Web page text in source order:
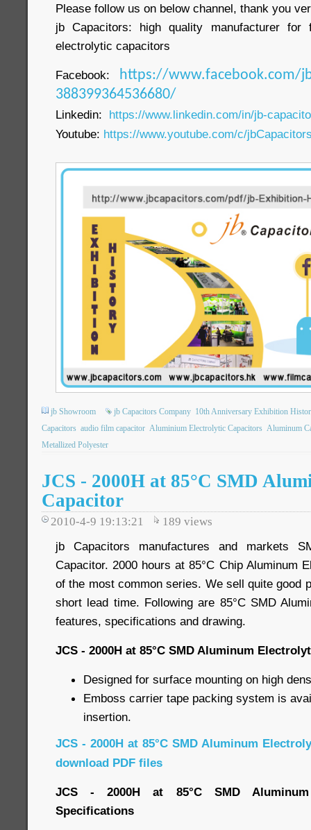
Please follow us on below channel, thank you
jb Capacitors: high quality manufacturer for
electrolytic capacitors
Facebook:
https://www.facebook.com/
388399364536680/
Linkedin: https://www.linkedin.com/in/jb-
Youtube: https://www.youtube.com/c/
jb Showroom jb Capacitors Company 10th Anniversary Exhibition
Capacitors audio film capacitor Aluminium Electrolytic Capacitors Aluminum
Metallized Polyester
JCS - 2000H at 85°C SMD
Capacitor
2010-4-9 19:13:21 189 views
jb Capacitors manufactures and markets
Capacitor. 2000 hours at 85°C Chip Aluminum
of the most common series. We sell quite good
short lead time. Following are 85°C SMD
features, specifications and drawing.
JCS - 2000H at 85°C SMD Aluminum
Designed for surface mounting on high
Emboss carrier tape packing system is
insertion.
JCS - 2000H at 85°C SMD Aluminum
download PDF files
JCS - 2000H at 85°C SMD
Specifications